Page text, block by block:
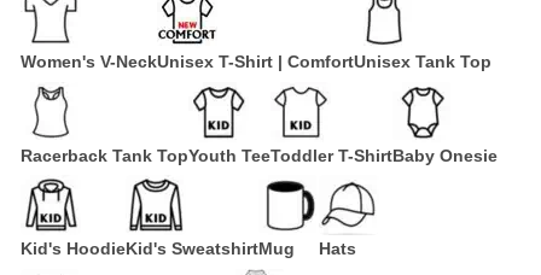
Women's V-NeckUnisex T-Shirt | ComfortUnisex Tank Top
Racerback Tank TopYouth TeeToddler T-ShirtBaby Onesie
Kid's HoodieKid's SweatshirtMug Hats